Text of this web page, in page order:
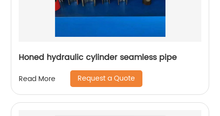
Honed hydraulic cylinder seamless pipe
Read More Request a Quote